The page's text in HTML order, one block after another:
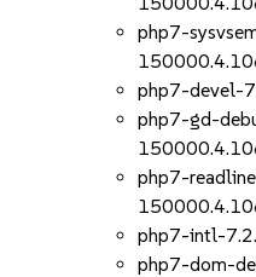
php7-
php7-devel-
php7-gd-
php7-
php7-intl-
php7-dom-